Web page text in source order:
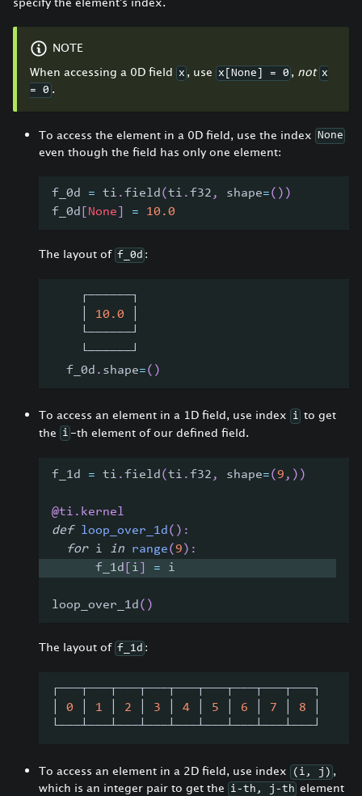
NOTE
When accessing a 0D field x , use x[None] = 0 , not x
= 0 .
To access the element in a 0D field, use the index None
even though the field has only one element:
f_0d = ti .field (ti .f32 , shape=( ) )
f_0d
None = 10.0
The layout of f_0d :
    ┌──────┐
10.0
    └──────┘
    └──────┘
  f_0d
. shape=( )
To access an element in a 1D field, use index i to get
the
i -th element of our defined field.
f_1d = ti .field (ti .f32 , shape=(9 , ) )
@ti . kernel
def
loop_over_1d ( ) :
for i in range(9 ) :
      f_1d
i = i
loop_over_1d ( )
The layout of f_1d :
┌───┬───┬───┬───┬───┬───┬───┬───┬───┐
0 1 2 3 4 5 6 7 8
└───┴───┴───┴───┴───┴───┴───┴───┴───┘
To access an element in a 2D field, use index (i, j) ,
which is an integer pair to get the
i-th, j-th element